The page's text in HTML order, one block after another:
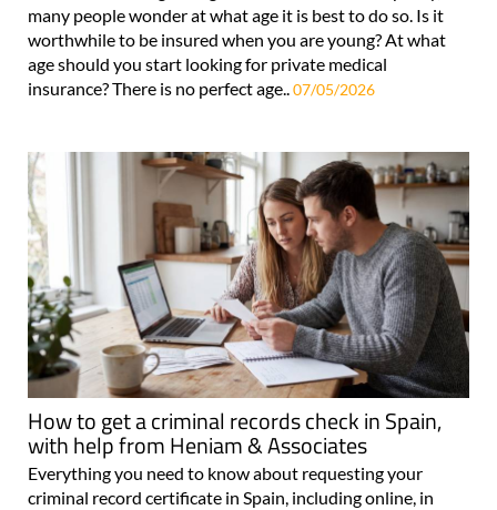
many people wonder at what age it is best to do so. Is it
worthwhile to be insured when you are young? At what
age should you start looking for private medical
insurance? There is no perfect age..07/05/2026
How to get a criminal records check in Spain,
with help from Heniam & Associates
Everything you need to know about requesting your
criminal record certificate in Spain, including online, in